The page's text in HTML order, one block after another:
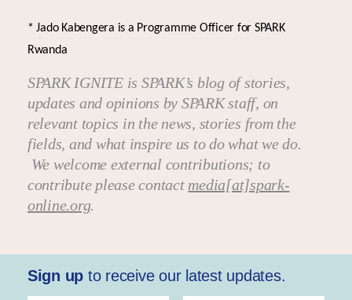
* Jado Kabengera is a Programme Officer for SPARK
Rwanda
SPARK IGNITE is SPARK’s blog of stories,
updates and opinions by SPARK staff, on
relevant topics in the news, stories from the
fields, and what inspire us to do what we do.
We welcome external contributions; to
contribute please contact media[at]spark-
online.org.
Sign up to receive our latest updates.